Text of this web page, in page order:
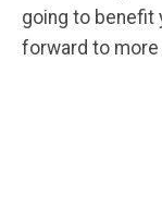
going to benefit
forward to